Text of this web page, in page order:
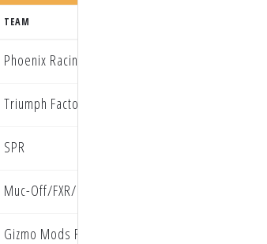
TEAM
Phoenix Racing Honda
Triumph Factory Racing
SPR
Muc-Off/FXR/Club MX
Gizmo Mods Rock River Yamaha